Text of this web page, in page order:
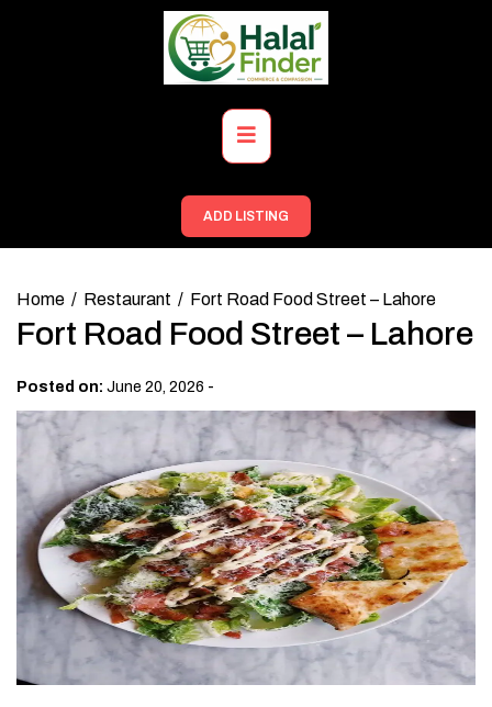
Primary
Menu
ADD LISTING
Home Restaurant Fort Road Food Street – Lahore
Fort Road Food Street – Lahore
Posted on: June 20, 2026 -